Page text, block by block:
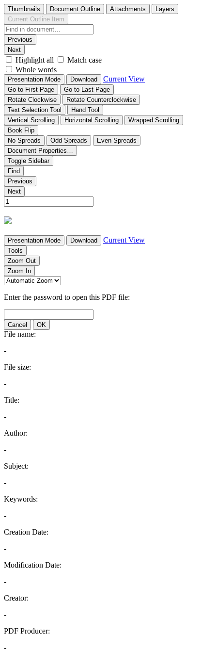
Thumbnails Document Outline Attachments
Layers
Current Outline Item
Previous
Next
Highlight all
Match case
Whole words
Presentation Mode Download Current View
Go to First Page
Go to Last Page
Rotate Clockwise
Rotate Counterclockwise
Text Selection Tool
Hand Tool
Vertical Scrolling
Horizontal Scrolling
Wrapped Scrolling
Book Flip
No Spreads
Odd Spreads
Even Spreads
Document Properties…
Toggle Sidebar
Find
Previous
Next
Presentation Mode Download Current View
Tools
Zoom Out
Zoom In
Enter the password to open this PDF file:
Cancel OK
File name:
-
File size:
-
Title:
-
Author:
-
Subject:
-
Keywords:
-
Creation Date:
-
Modification Date:
-
Creator:
-
PDF Producer:
-